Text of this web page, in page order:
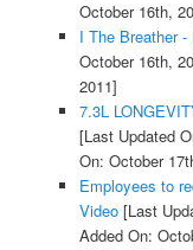
October 16th,
I The Breather
October 16th,
2011]
7.3L
[Last Updated
On: October
Employees to
Video[Last
Added On: